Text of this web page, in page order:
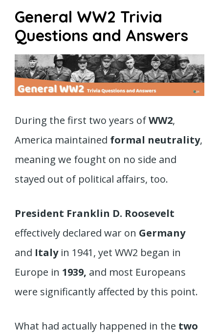
General WW2 Trivia
Questions and Answers
During the first two years ofWW2,
America maintained formal neutrality,
meaning we fought on no side and
stayed out of political affairs, too.
President Franklin D. Roosevelt
effectively declared war on Germany
and Italy in 1941, yet WW2 began in
Europe in 1939, and most Europeans
were significantly affected by this point.
What had actually happened in the two